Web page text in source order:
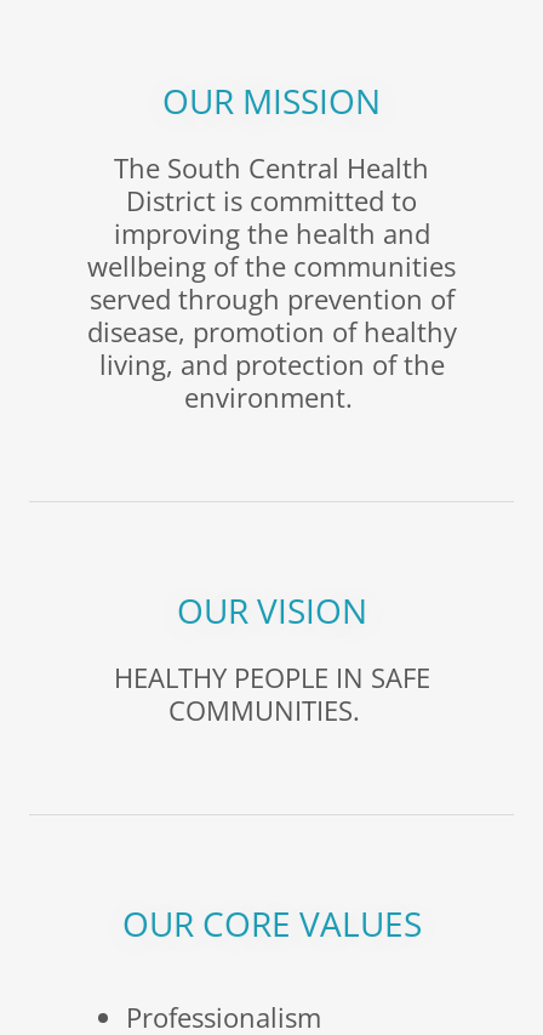
OUR MISSION
The South Central Health
District is committed to
improving the health and
wellbeing of the communities
served through prevention of
disease, promotion of healthy
living, and protection of the
environment.
OUR VISION
HEALTHY PEOPLE IN SAFE
COMMUNITIES.
OUR CORE VALUES
Professionalism